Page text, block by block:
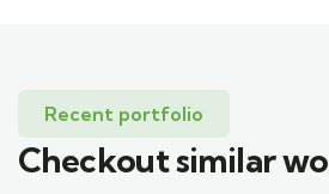
Recent portfolio
Checkout similar